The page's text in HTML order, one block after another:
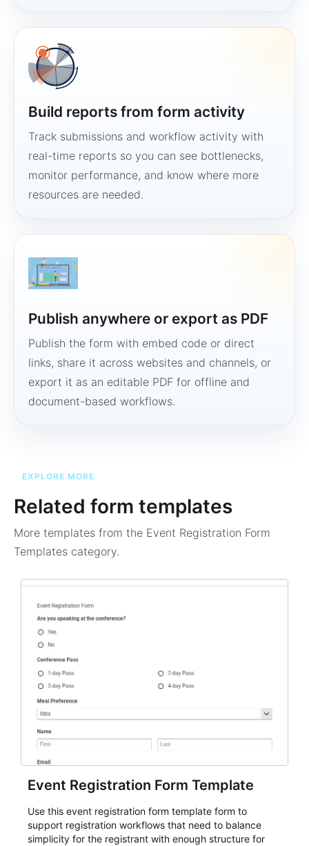
Build reports from form activity
Track submissions and workflow activity with
real-time reports so you can see bottlenecks,
monitor performance, and know where more
resources are needed.
Publish anywhere or export as PDF
Publish the form with embed code or direct
links, share it across websites and channels, or
export it as an editable PDF for offline and
document-based workflows.
EXPLORE MORE
Related form templates
More templates from the Event Registration Form
Templates category.
Event Registration Form Template
Use this event registration form template form to
support registration workflows that need to balance
simplicity for the registrant with enough structure for